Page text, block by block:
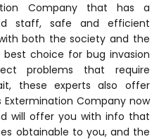
Company that has a
staff, safe and efficient
both the society and the
best choice for bug invasion
problems that require
these experts also offer
Company now
will offer you with info that
obtainable to you, and the